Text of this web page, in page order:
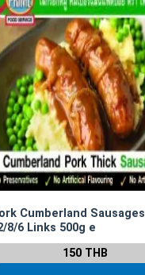
Cumberland Sausages
8/6 Links 500g e
150 THB